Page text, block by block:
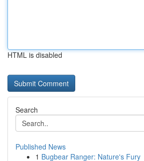
HTML is disabled
Search
Published News
1 Bugbear Ranger: Nature's Fury